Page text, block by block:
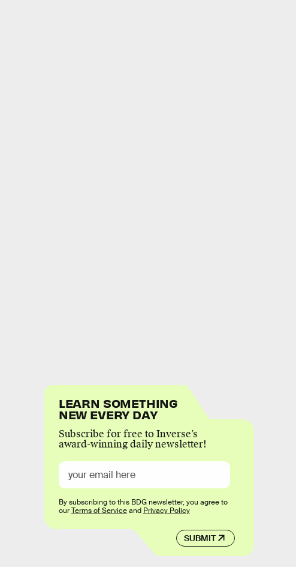
LEARN SOMETHING
NEW EVERY DAY
Subscribe for free to Inverse’s
award-winning daily newsletter!
SUBMIT
By subscribing to this BDG newsletter, you agree to
ourTerms of Serviceand Privacy Policy